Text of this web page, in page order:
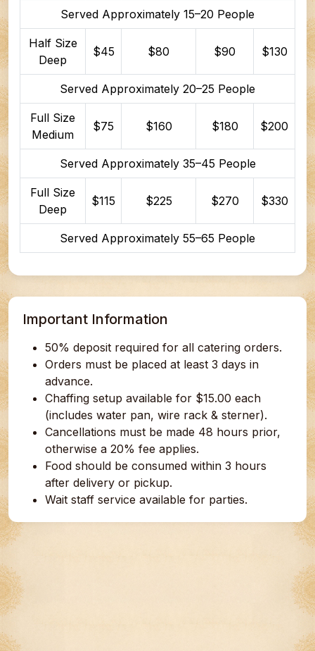
Served Approximately 15–20 People
Half Size
Deep
$45 $80 $90 $130
Served Approximately 20–25 People
Full Size
Medium
$75 $160 $180 $200
Served Approximately 35–45 People
Full Size
Deep
$115 $225 $270 $330
Served Approximately 55–65 People
Important Information
50% deposit required for all catering orders.
Orders must be placed at least 3 days in
advance.
Chaffing setup available for $15.00 each
(includes water pan, wire rack & sterner).
Cancellations must be made 48 hours prior,
otherwise a 20% fee applies.
Food should be consumed within 3 hours
after delivery or pickup.
Wait staff service available for parties.